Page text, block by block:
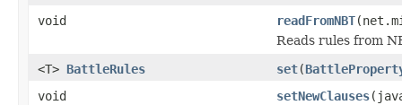
void
readFromNBT
Reads rules from
<T> BattleRules set(
void
setNewClauses